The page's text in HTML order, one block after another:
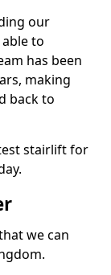
our
to
has been
making
back to
stairlift for
we can